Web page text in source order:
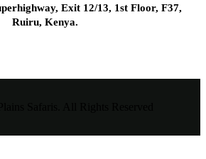
Exit 12/13, 1st Floor, F37,
Ruiru, Kenya.